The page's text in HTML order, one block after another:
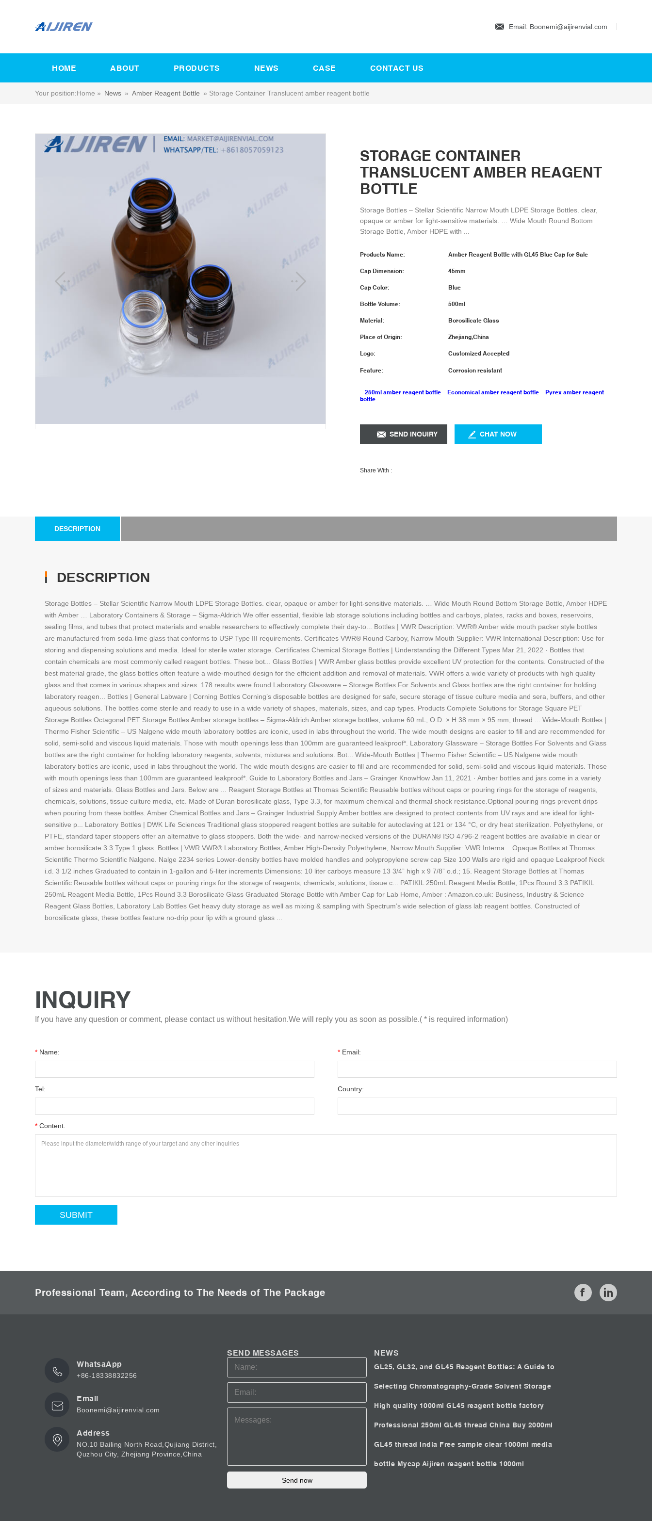
Email: Boonemi@aijirenvial.com
HOME ABOUT PRODUCTS NEWS CASE CONTACT US
Your position:Home » News » Amber Reagent Bottle » Storage Container Translucent amber reagent bottle
STORAGE CONTAINER
TRANSLUCENT AMBER REAGENT
BOTTLE
Storage Bottles – Stellar Scientific Narrow Mouth LDPE Storage Bottles. clear,
opaque or amber for light-sensitive materials. … Wide Mouth Round Bottom
Storage Bottle, Amber HDPE with ...
Products Name: Amber Reagent Bottle with GL45 Blue Cap for Sale
Cap Dimension: 45mm
Cap Color: Blue
Bottle Volume: 500ml
Material: Borosilicate Glass
Place of Origin: Zhejiang,China
Logo: Customized Accepted
Feature: Corrosion resistant
250ml amber reagent bottle Economical amber reagent bottle
Pyrex amber reagent
bottle
SEND INQUIRY CHAT NOW
Share With :
DESCRIPTION
DESCRIPTION
Storage Bottles – Stellar Scientific Narrow Mouth LDPE Storage Bottles. clear, opaque or amber for light-sensitive materials. … Wide Mouth Round Bottom Storage Bottle, Amber HDPE
with Amber … Laboratory Containers & Storage – Sigma-Aldrich We offer essential, flexible lab storage solutions including bottles and carboys, plates, racks and boxes, reservoirs,
sealing films, and tubes that protect materials and enable researchers to effectively complete their day-to... Bottles | VWR Description: VWR® Amber wide mouth packer style bottles
are manufactured from soda-lime glass that conforms to USP Type III requirements. Certificates VWR® Round Carboy, Narrow Mouth Supplier: VWR International Description: Use for
storing and dispensing solutions and media. Ideal for sterile water storage. Certificates Chemical Storage Bottles | Understanding the Different Types Mar 21, 2022 · Bottles that
contain chemicals are most commonly called reagent bottles. These bot... Glass Bottles | VWR Amber glass bottles provide excellent UV protection for the contents. Constructed of the
best material grade, the glass bottles often feature a wide-mouthed design for the efficient addition and removal of materials. VWR offers a wide variety of products with high quality
glass and that comes in various shapes and sizes. 178 results were found Laboratory Glassware – Storage Bottles For Solvents and Glass bottles are the right container for holding
laboratory reagen... Bottles | General Labware | Corning Bottles Corning’s disposable bottles are designed for safe, secure storage of tissue culture media and sera, buffers, and other
aqueous solutions. The bottles come sterile and ready to use in a wide variety of shapes, materials, sizes, and cap types. Products Complete Solutions for Storage Square PET
Storage Bottles Octagonal PET Storage Bottles Amber storage bottles – Sigma-Aldrich Amber storage bottles, volume 60 mL, O.D. × H 38 mm × 95 mm, thread ... Wide-Mouth Bottles |
Thermo Fisher Scientific – US Nalgene wide mouth laboratory bottles are iconic, used in labs throughout the world. The wide mouth designs are easier to fill and are recommended for
solid, semi-solid and viscous liquid materials. Those with mouth openings less than 100mm are guaranteed leakproof*. Laboratory Glassware – Storage Bottles For Solvents and Glass
bottles are the right container for holding laboratory reagents, solvents, mixtures and solutions. Bot... Wide-Mouth Bottles | Thermo Fisher Scientific – US Nalgene wide mouth
laboratory bottles are iconic, used in labs throughout the world. The wide mouth designs are easier to fill and are recommended for solid, semi-solid and viscous liquid materials. Those
with mouth openings less than 100mm are guaranteed leakproof*. Guide to Laboratory Bottles and Jars – Grainger KnowHow Jan 11, 2021 · Amber bottles and jars come in a variety
of sizes and materials. Glass Bottles and Jars. Below are ... Reagent Storage Bottles at Thomas Scientific Reusable bottles without caps or pouring rings for the storage of reagents,
chemicals, solutions, tissue culture media, etc. Made of Duran borosilicate glass, Type 3.3, for maximum chemical and thermal shock resistance.Optional pouring rings prevent drips
when pouring from these bottles. Amber Chemical Bottles and Jars – Grainger Industrial Supply Amber bottles are designed to protect contents from UV rays and are ideal for light-
sensitive p... Laboratory Bottles | DWK Life Sciences Traditional glass stoppered reagent bottles are suitable for autoclaving at 121 or 134 °C, or dry heat sterilization. Polyethylene, or
PTFE, standard taper stoppers offer an alternative to glass stoppers. Both the wide- and narrow-necked versions of the DURAN® ISO 4796-2 reagent bottles are available in clear or
amber borosilicate 3.3 Type 1 glass. Bottles | VWR VWR® Laboratory Bottles, Amber High-Density Polyethylene, Narrow Mouth Supplier: VWR Interna... Opaque Bottles at Thomas
Scientific Thermo Scientific Nalgene. Nalge 2234 series Lower-density bottles have molded handles and polypropylene screw cap Size 100 Walls are rigid and opaque Leakproof Neck
i.d. 3 1/2 inches Graduated to contain in 1-gallon and 5-liter increments Dimensions: 10 liter carboys measure 13 3/4” high x 9 7/8” o.d.; 15. Reagent Storage Bottles at Thomas
Scientific Reusable bottles without caps or pouring rings for the storage of reagents, chemicals, solutions, tissue c... PATIKIL 250mL Reagent Media Bottle, 1Pcs Round 3.3 PATIKIL
250mL Reagent Media Bottle, 1Pcs Round 3.3 Borosilicate Glass Graduated Storage Bottle with Amber Cap for Lab Home, Amber : Amazon.co.uk: Business, Industry & Science
Reagent Glass Bottles, Laboratory Lab Bottles Get heavy duty storage as well as mixing & sampling with Spectrum’s wide selection of glass lab reagent bottles. Constructed of
borosilicate glass, these bottles feature no-drip pour lip with a ground glass ...
INQUIRY
If you have any question or comment, please contact us without hesitation.We will reply you as soon as possible.( * is required information)
* Name: * Email:
Tel: Country:
* Content:
Professional Team, According to The Needs of The Package
WhatsaApp
+86-18338832256
Email
Boonemi@aijirenvial.com
Address
NO.10 Bailing North Road,Qujiang District,
Quzhou City, Zhejiang Province,China
SEND MESSAGES
Send now
NEWS
GL25, GL32, and GL45 Reagent Bottles: A Guide to
Selecting Chromatography-Grade Solvent Storage
High quality 1000ml GL45 reagent bottle factory
Professional 250ml GL45 thread China Buy 2000ml
GL45 thread India Free sample clear 1000ml media
bottle Mycap Aijiren reagent bottle 1000ml